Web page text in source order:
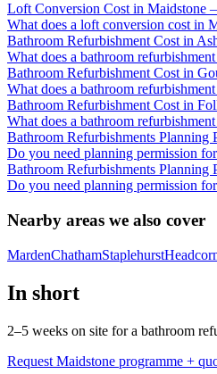
Loft Conversion Cost in Maidstone
What does a loft conversion cost
Bathroom Refurbishment Cost in
What does a bathroom
Bathroom Refurbishment Cost in
What does a bathroom
Bathroom Refurbishment Cost in
What does a bathroom
Bathroom Refurbishments Planning
Do you need planning permission
Bathroom Refurbishments Planning
Do you need planning permission
Nearby areas we also cover
MardenChathamStaplehurst
In short
2–5 weeks on site for a bathroom
Request Maidstone programme +